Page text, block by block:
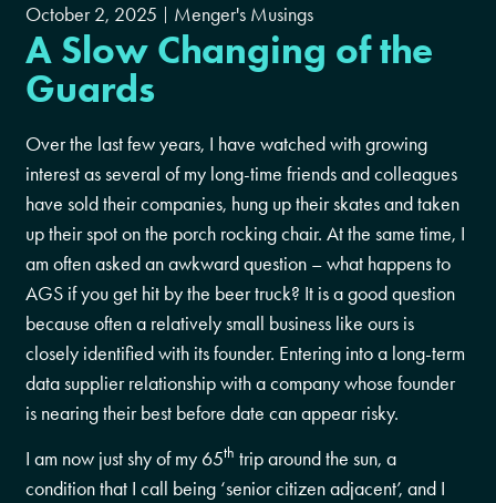
October 2, 2025 Menger's Musings
A Slow Changing of the
Guards
Over the last few years, I have watched with growing
interest as several of my long-time friends and colleagues
have sold their companies, hung up their skates and taken
up their spot on the porch rocking chair. At the same time, I
am often asked an awkward question – what happens to
AGS if you get hit by the beer truck? It is a good question
because often a relatively small business like ours is
closely identified with its founder. Entering into a long-term
data supplier relationship with a company whose founder
is nearing their best before date can appear risky.
I am now just shy of my 65th trip around the sun, a
condition that I call being ‘senior citizen adjacent’, and I